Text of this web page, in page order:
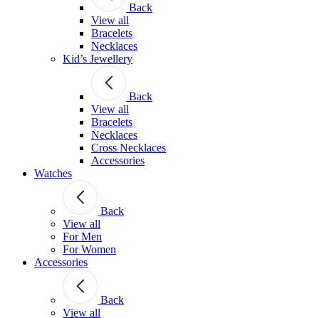
Back
View all
Bracelets
Necklaces
Kid’s Jewellery
Back
View all
Bracelets
Necklaces
Cross Necklaces
Accessories
Watches
Back
View all
For Men
For Women
Accessories
Back
View all